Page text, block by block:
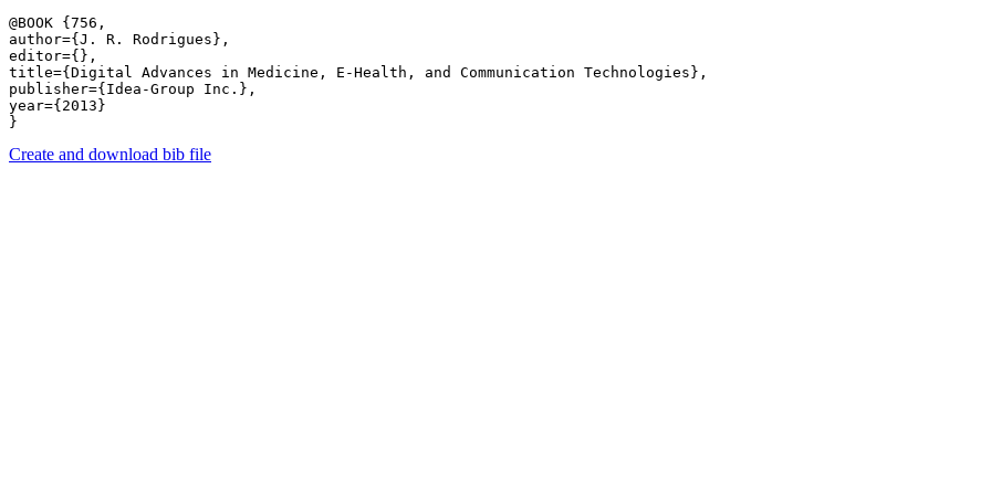
@BOOK {756,
author={J. R. Rodrigues},
editor={},
title={Digital Advances in Medicine, E-Health, and Communication Technologies},
publisher={Idea-Group Inc.},
year={2013}
Create and download bib file